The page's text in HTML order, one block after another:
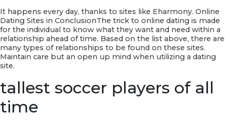
It happens every day, thanks to sites like Eharmony. Online
Dating Sites in ConclusionThe trick to online dating is made
for the individual to know what they want and need within a
relationship ahead of time. Based on the list above, there are
many types of relationships to be found on these sites.
Maintain care but an open up mind when utilizing a dating
site.
tallest soccer players of all
time